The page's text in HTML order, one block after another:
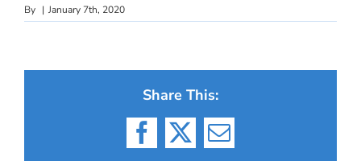
By | January 7th, 2020
Share This:
Facebook
X Email